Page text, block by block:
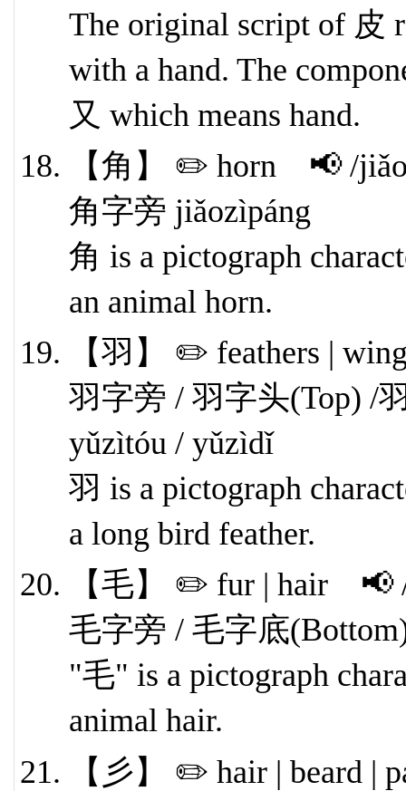
The original script of 皮
with a hand. The
又 which means hand.
【角】 ✏️ horn 📢 /
角字旁 jiǎozìpáng
角 is a pictograph
an animal horn.
【羽】 ✏️ feathers |
羽字旁 / 羽字头(Top) /
yǔzìtóu / yǔzìdǐ
羽 is a pictograph
a long bird feather.
【毛】 ✏️ fur | hair 📢
毛字旁 / 毛字底
"毛" is a pictograph
animal hair.
【彡】 ✏️ hair | beard |